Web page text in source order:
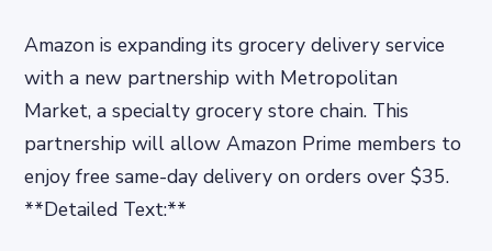
Amazon is expanding its grocery delivery service
with a new partnership with Metropolitan
Market, a specialty grocery store chain. This
partnership will allow Amazon Prime members to
enjoy free same-day delivery on orders over $35.
**Detailed Text:**